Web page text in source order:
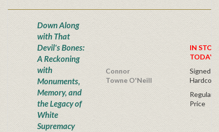
Down Along
with That
Devil's Bones:
A Reckoning
with
Monuments,
Memory, and
the Legacy of
White
Supremacy
Connor
Towne O'Neill
IN
TODAY!
Signed
Regular
Price